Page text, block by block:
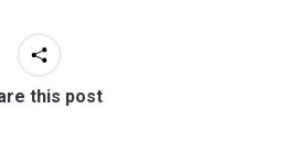
this post